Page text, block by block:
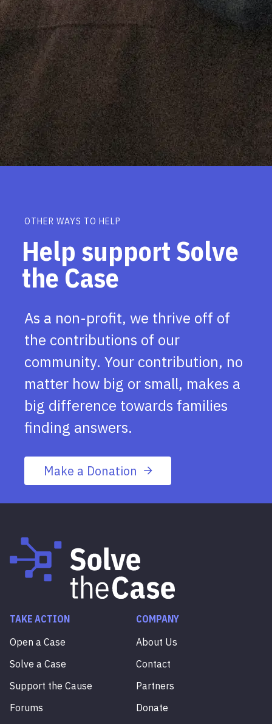
OTHER WAYS TO HELP
Help support Solve
the Case
As a non-profit, we thrive off of
the contributions of our
community. Your contribution, no
matter how big or small, makes a
big difference towards families
finding answers.
Make a Donation
TAKE ACTION
Open a Case
Solve a Case
Support the Cause
Forums
COMPANY
About Us
Contact
Partners
Donate